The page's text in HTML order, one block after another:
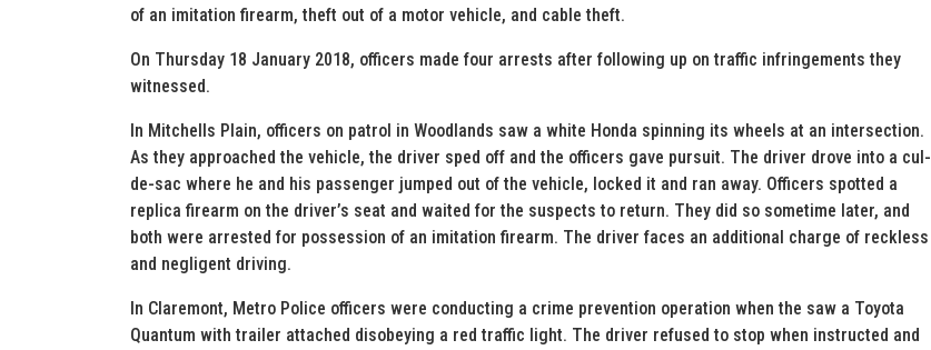
of an imitation firearm, theft out of a motor vehicle, and cable theft.
On Thursday 18 January 2018, officers made four arrests after following up on traffic infringements they
witnessed.
In Mitchells Plain, officers on patrol in Woodlands saw a white Honda spinning its wheels at an intersection.
As they approached the vehicle, the driver sped off and the officers gave pursuit. The driver drove into a cul-
de-sac where he and his passenger jumped out of the vehicle, locked it and ran away. Officers spotted a
replica firearm on the driver’s seat and waited for the suspects to return. They did so sometime later, and
both were arrested for possession of an imitation firearm. The driver faces an additional charge of reckless
and negligent driving.
In Claremont, Metro Police officers were conducting a crime prevention operation when the saw a Toyota
Quantum with trailer attached disobeying a red traffic light. The driver refused to stop when instructed and